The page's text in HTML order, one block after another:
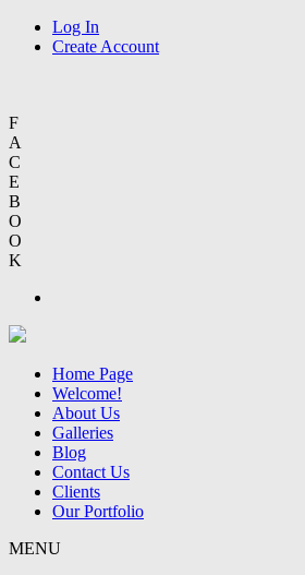
Log In
Create Account
F
A
C
E
B
O
O
K
Home Page
Welcome!
About Us
Galleries
Blog
Contact Us
Clients
Our Portfolio
MENU